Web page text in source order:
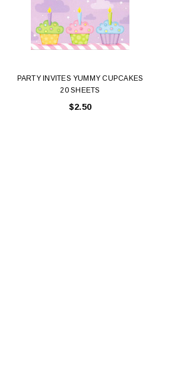
PARTY INVITES YUMMY CUPCAKES
20 SHEETS
$2.50